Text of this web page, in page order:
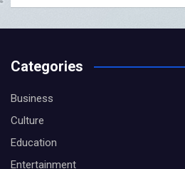
Categories
Business
Culture
Education
Entertainment